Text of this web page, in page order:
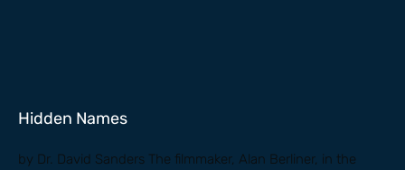
Hidden Names
by Dr. David Sanders The filmmaker, Alan Berliner, in the